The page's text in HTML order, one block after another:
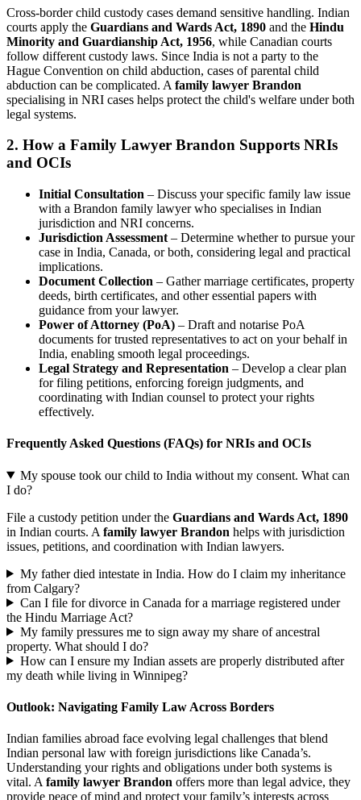
Cross-border child custody cases demand sensitive handling. Indian
courts apply the Guardians and Wards Act, 1890 and the Hindu
Minority and Guardianship Act, 1956, while Canadian courts
follow different custody laws. Since India is not a party to the
Hague Convention on child abduction, cases of parental child
abduction can be complicated. A family lawyer Brandon
specialising in NRI cases helps protect the child's welfare under both
legal systems.
2. How a Family Lawyer Brandon Supports NRIs
and OCIs
Initial Consultation – Discuss your specific family law issue
with a Brandon family lawyer who specialises in Indian
jurisdiction and NRI concerns.
Jurisdiction Assessment – Determine whether to pursue your
case in India, Canada, or both, considering legal and practical
implications.
Document Collection – Gather marriage certificates, property
deeds, birth certificates, and other essential papers with
guidance from your lawyer.
Power of Attorney (PoA) – Draft and notarise PoA
documents for trusted representatives to act on your behalf in
India, enabling smooth legal proceedings.
Legal Strategy and Representation – Develop a clear plan
for filing petitions, enforcing foreign judgments, and
coordinating with Indian counsel to protect your rights
effectively.
Frequently Asked Questions (FAQs) for NRIs and OCIs
My spouse took our child to India without my consent. What can
I do?
File a custody petition under the Guardians and Wards Act, 1890
in Indian courts. A family lawyer Brandon helps with jurisdiction
issues, petitions, and coordination with Indian lawyers.
My father died intestate in India. How do I claim my inheritance
from Calgary?
Can I file for divorce in Canada for a marriage registered under
the Hindu Marriage Act?
My family pressures me to sign away my share of ancestral
property. What should I do?
How can I ensure my Indian assets are properly distributed after
my death while living in Winnipeg?
Outlook: Navigating Family Law Across Borders
Indian families abroad face evolving legal challenges that blend
Indian personal law with foreign jurisdictions like Canada’s.
Understanding your rights and obligations under both systems is
vital. A family lawyer Brandon offers more than legal advice, they
provide peace of mind and protect your family’s interests across